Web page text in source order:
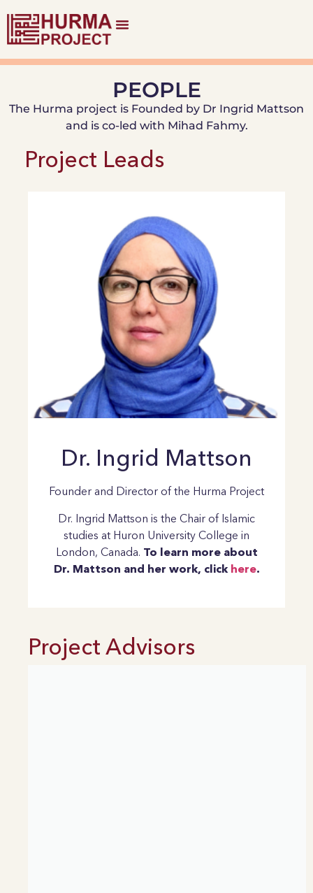
PEOPLE
The Hurma project is Founded by Dr Ingrid Mattson
and is co-led with Mihad Fahmy.
Project Leads
Dr. Ingrid Mattson
Founder and Director of the Hurma Project
Dr. Ingrid Mattson is the Chair of Islamic
studies at Huron University College in
London, Canada. To learn more about
Dr. Mattson and her work, click here.
Project Advisors